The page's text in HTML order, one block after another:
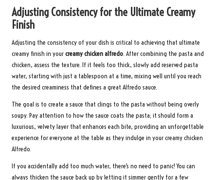
Adjusting Consistency for the Ultimate Creamy
Finish
Adjusting the consistency of your dish is critical to achieving that ultimate
creamy finish in yourcreamy chicken alfredo. After combining the pasta and
chicken, assess the texture. If it feels too thick, slowly add reserved pasta
water, starting with just a tablespoon at a time, mixing well until you reach
the desired creaminess that defines a great Alfredo sauce.
The goal is to create a sauce that clings to the pasta without being overly
soupy. Pay attention to how the sauce coats the pasta; it should form a
luxurious, velvety layer that enhances each bite, providing an unforgettable
experience for everyone at the table as they indulge in your creamy chicken
Alfredo.
If you accidentally add too much water, there’s no need to panic! You can
always thicken the sauce back up by letting it simmer gently for a few